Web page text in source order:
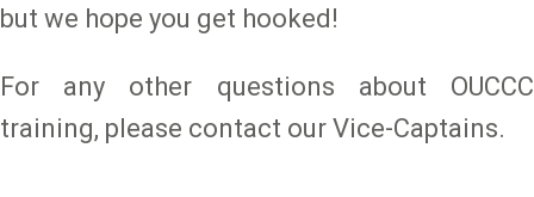
but we hope you get hooked!
For any other questions about OUCCC
training, please contact our Vice-Captains.